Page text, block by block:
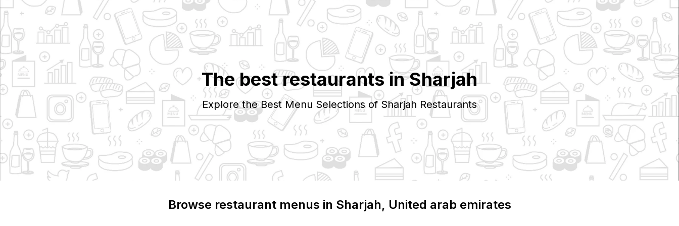
The best restaurants inSharjah
Explore the Best Menu Selections ofSharjah Restaurants
Browse restaurant menus in Sharjah, United arab emirates